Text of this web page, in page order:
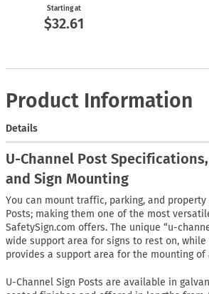
Starting at
$32.61
Product Information
Details
U-Channel Post
and Sign Mounting
You can mount traffic, parking, and property
Posts; making them one of the most
SafetySign.com offers. The unique “u-
wide support area for signs to rest on,
provides a support area for the mounting
U-Channel Sign Posts are available in